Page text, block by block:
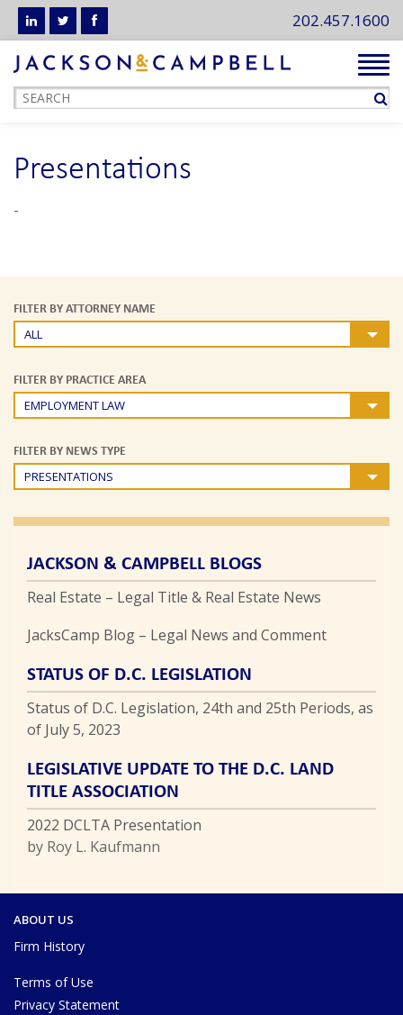
202.457.1600
Presentations
-
FILTER BY ATTORNEY NAME
ALL
FILTER BY PRACTICE AREA
EMPLOYMENT LAW
FILTER BY NEWS TYPE
PRESENTATIONS
JACKSON & CAMPBELL BLOGS
Real Estate – Legal Title & Real Estate News
JacksCamp Blog – Legal News and Comment
STATUS OF D.C. LEGISLATION
Status of D.C. Legislation, 24th and 25th Periods, as
of July 5, 2023
LEGISLATIVE UPDATE TO THE D.C. LAND
TITLE ASSOCIATION
2022 DCLTA Presentation
by Roy L. Kaufmann
ABOUT US
Firm History
Terms of Use
Privacy Statement